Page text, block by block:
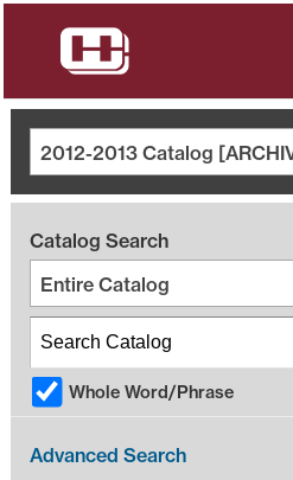
2012-2013 Catalog
Catalog Search
Entire Catalog
Whole Word/Phrase
Advanced Search